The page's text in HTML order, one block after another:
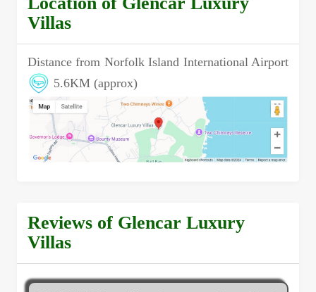
Villas
Distance from Norfolk Island International Airport
5.6KM (approx)
Reviews of Glencar Luxury
Villas